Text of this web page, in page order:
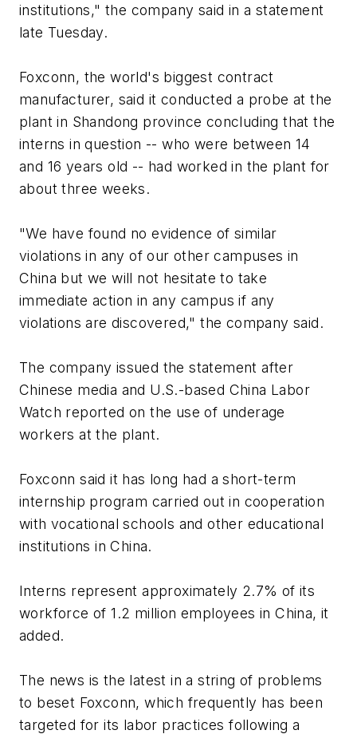
institutions," the company said in a statement
late Tuesday.
Foxconn, the world's biggest contract
manufacturer, said it conducted a probe at the
plant in Shandong province concluding that the
interns in question -- who were between 14
and 16 years old -- had worked in the plant for
about three weeks.
"We have found no evidence of similar
violations in any of our other campuses in
China but we will not hesitate to take
immediate action in any campus if any
violations are discovered," the company said.
The company issued the statement after
Chinese media and U.S.-based China Labor
Watch reported on the use of underage
workers at the plant.
Foxconn said it has long had a short-term
internship program carried out in cooperation
with vocational schools and other educational
institutions in China.
Interns represent approximately 2.7% of its
workforce of 1.2 million employees in China, it
added.
The news is the latest in a string of problems
to beset Foxconn, which frequently has been
targeted for its labor practices following a